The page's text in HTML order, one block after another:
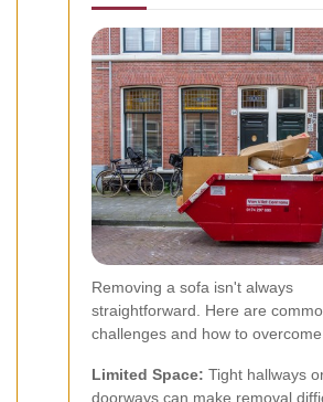
Removing a sofa isn't always
straightforward. Here are
challenges and how to
Limited Space: Tight hallways
doorways can make removal